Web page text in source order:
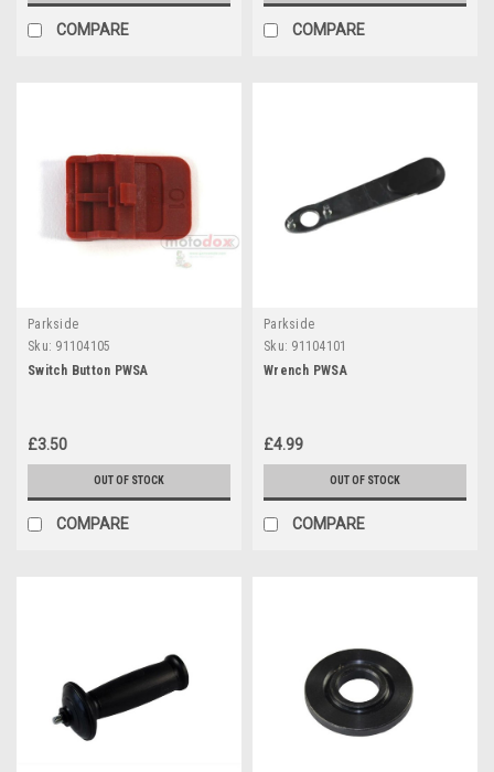
COMPARE COMPARE
Parkside
Sku: 91104105
Switch Button PWSA
£3.50
OUT OF STOCK
COMPARE
Parkside
Sku: 91104101
Wrench PWSA
£4.99
OUT OF STOCK
COMPARE